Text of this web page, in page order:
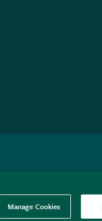
Manage Cookies